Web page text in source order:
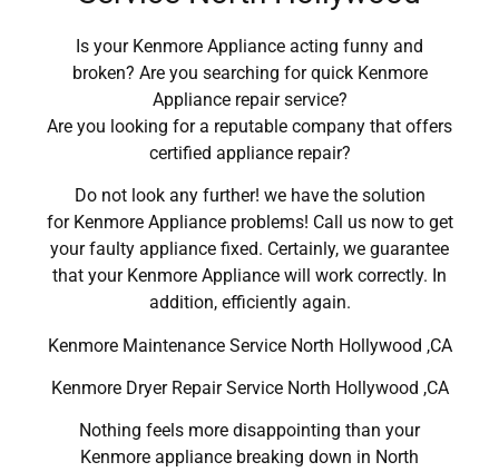
Is your Kenmore Appliance acting funny and
broken? Are you searching for quick Kenmore
Appliance repair service?
Are you looking for a reputable company that offers
certified appliance repair?
Do not look any further! we have the solution
for Kenmore Appliance problems! Call us now to get
your faulty appliance fixed. Certainly, we guarantee
that your Kenmore Appliance will work correctly. In
addition, efficiently again.
Kenmore Maintenance Service North Hollywood ,CA
Kenmore Dryer Repair Service North Hollywood ,CA
Nothing feels more disappointing than your
Kenmore appliance breaking down in North